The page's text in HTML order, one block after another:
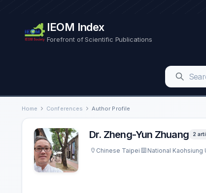
IEOM Index
Forefront of Scientific Publications
Home Conferences Author Profile
Dr. Zheng-Yun Zhuang 2
Chinese Taipei National